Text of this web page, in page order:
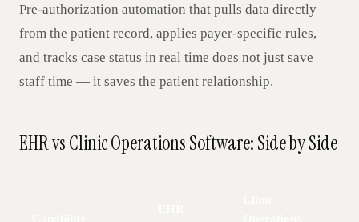
Pre-authorization automation that pulls data directly
from the patient record, applies payer-specific rules,
and tracks case status in real time does not just save
staff time — it saves the patient relationship.
EHR vs Clinic Operations Software: Side by Side